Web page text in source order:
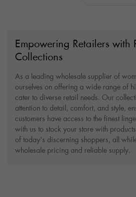
Empowering Retailers with
Collections
As a leading wholesale supplier of
ourselves on offering a wide range of
cater to diverse retail needs. Our
attention to detail, comfort, and style,
customers have access to the finest
with us to stock your store with
of today's discerning shoppers, all
wholesale pricing and reliable supply.